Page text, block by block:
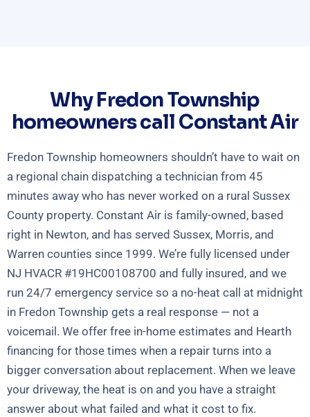
Why Fredon Township
homeowners call Constant Air
Fredon Township homeowners shouldn’t have to wait on
a regional chain dispatching a technician from 45
minutes away who has never worked on a rural Sussex
County property. Constant Air is family-owned, based
right in Newton, and has served Sussex, Morris, and
Warren counties since 1999. We’re fully licensed under
NJ HVACR #19HC00108700 and fully insured, and we
run 24/7 emergency service so a no-heat call at midnight
in Fredon Township gets a real response — not a
voicemail. We offer free in-home estimates and Hearth
financing for those times when a repair turns into a
bigger conversation about replacement. When we leave
your driveway, the heat is on and you have a straight
answer about what failed and what it cost to fix.